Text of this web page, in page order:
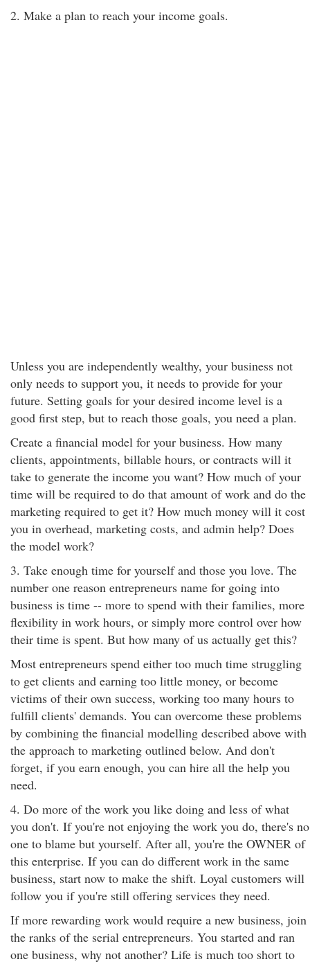
2. Make a plan to reach your income goals.
Unless you are independently wealthy, your business not
only needs to support you, it needs to provide for your
future. Setting goals for your desired income level is a
good first step, but to reach those goals, you need a plan.
Create a financial model for your business. How many
clients, appointments, billable hours, or contracts will it
take to generate the income you want? How much of your
time will be required to do that amount of work and do the
marketing required to get it? How much money will it cost
you in overhead, marketing costs, and admin help? Does
the model work?
3. Take enough time for yourself and those you love. The
number one reason entrepreneurs name for going into
business is time -- more to spend with their families, more
flexibility in work hours, or simply more control over how
their time is spent. But how many of us actually get this?
Most entrepreneurs spend either too much time struggling
to get clients and earning too little money, or become
victims of their own success, working too many hours to
fulfill clients' demands. You can overcome these problems
by combining the financial modelling described above with
the approach to marketing outlined below. And don't
forget, if you earn enough, you can hire all the help you
need.
4. Do more of the work you like doing and less of what
you don't. If you're not enjoying the work you do, there's no
one to blame but yourself. After all, you're the OWNER of
this enterprise. If you can do different work in the same
business, start now to make the shift. Loyal customers will
follow you if you're still offering services they need.
If more rewarding work would require a new business, join
the ranks of the serial entrepreneurs. You started and ran
one business, why not another? Life is much too short to